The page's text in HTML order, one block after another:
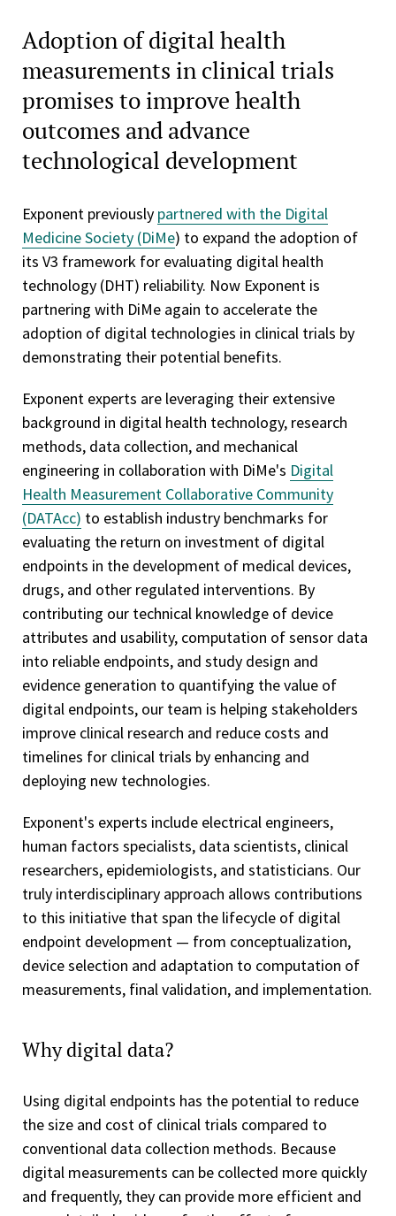
Adoption of digital health
measurements in clinical trials
promises to improve health
outcomes and advance
technological development
Exponent previously partnered with the Digital
Medicine Society (DiMe) to expand the adoption of
its V3 framework for evaluating digital health
technology (DHT) reliability. Now Exponent is
partnering with DiMe again to accelerate the
adoption of digital technologies in clinical trials by
demonstrating their potential benefits.
Exponent experts are leveraging their extensive
background in digital health technology, research
methods, data collection, and mechanical
engineering in collaboration with DiMe's Digital
Health Measurement Collaborative Community
(DATAcc) to establish industry benchmarks for
evaluating the return on investment of digital
endpoints in the development of medical devices,
drugs, and other regulated interventions. By
contributing our technical knowledge of device
attributes and usability, computation of sensor data
into reliable endpoints, and study design and
evidence generation to quantifying the value of
digital endpoints, our team is helping stakeholders
improve clinical research and reduce costs and
timelines for clinical trials by enhancing and
deploying new technologies.
Exponent's experts include electrical engineers,
human factors specialists, data scientists, clinical
researchers, epidemiologists, and statisticians. Our
truly interdisciplinary approach allows contributions
to this initiative that span the lifecycle of digital
endpoint development — from conceptualization,
device selection and adaptation to computation of
measurements, final validation, and implementation.
Why digital data?
Using digital endpoints has the potential to reduce
the size and cost of clinical trials compared to
conventional data collection methods. Because
digital measurements can be collected more quickly
and frequently, they can provide more efficient and